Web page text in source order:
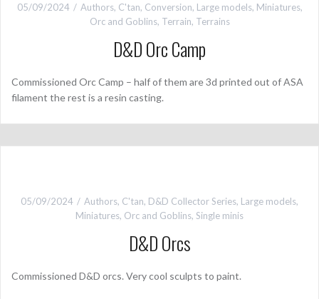
05/09/2024 Authors, C'tan, Conversion, Large models, Miniatures,
Orc and Goblins, Terrain, Terrains
D&D Orc Camp
Commissioned Orc Camp – half of them are 3d printed out of ASA
filament the rest is a resin casting.
05/09/2024 Authors, C'tan, D&D Collector Series, Large models,
Miniatures, Orc and Goblins, Single minis
D&D Orcs
Commissioned D&D orcs. Very cool sculpts to paint.